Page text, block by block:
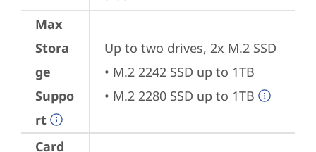
Max
Stora
ge
Suppo
rt
Up to two drives, 2x M.2 SSD
• M.2 2242 SSD up to 1TB
• M.2 2280 SSD up to 1TB
Card